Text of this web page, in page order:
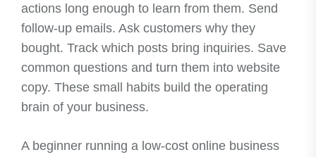
actions long enough to learn from them. Send
follow-up emails. Ask customers why they
bought. Track which posts bring inquiries. Save
common questions and turn them into website
copy. These small habits build the operating
brain of your business.
A beginner running a low-cost online business